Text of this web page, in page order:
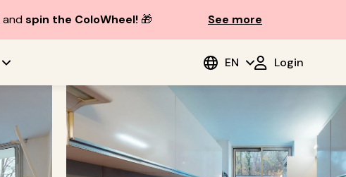
andspin the ColoWheel!🎁 See more
EN Login